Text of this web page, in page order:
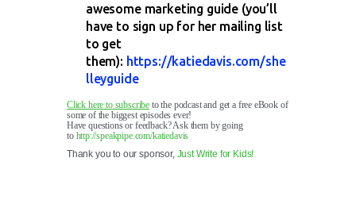
awesome marketing guide (you’ll
have to sign up for her mailing list
to get
them): https://katiedavis.com/she
lleyguide
Click here to subscribe to the podcast and get a free eBook of
some of the biggest episodes ever!
Have questions or feedback? Ask them by going
to http://speakpipe.com/katiedavis
Thank you to our sponsor, Just Write for Kids!